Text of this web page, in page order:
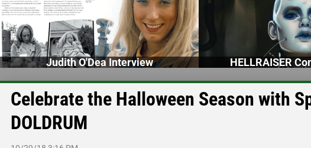
Judith O'Dea Interview HELLRAISER
Celebrate the Halloween Season with
DOLDRUM